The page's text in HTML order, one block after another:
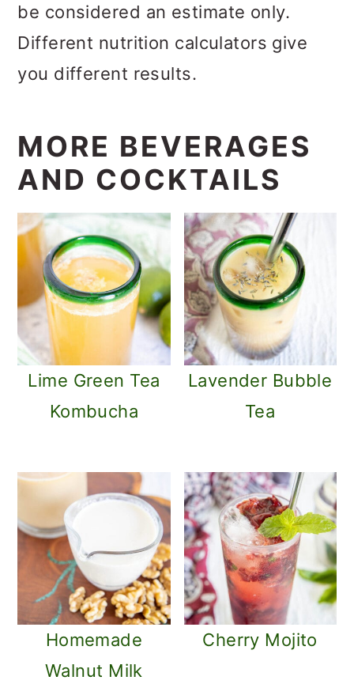
be considered an estimate only.
Different nutrition calculators give
you different results.
MORE BEVERAGES
AND COCKTAILS
Lime Green Tea
Kombucha
Lavender Bubble
Tea
Homemade
Walnut Milk
Cherry Mojito